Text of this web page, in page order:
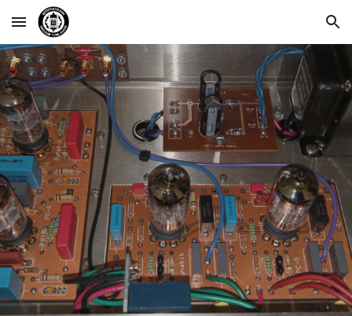
Skip to main content Skip to navigation